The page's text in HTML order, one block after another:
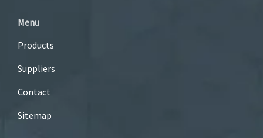
Menu
Products
Suppliers
Contact
Sitemap